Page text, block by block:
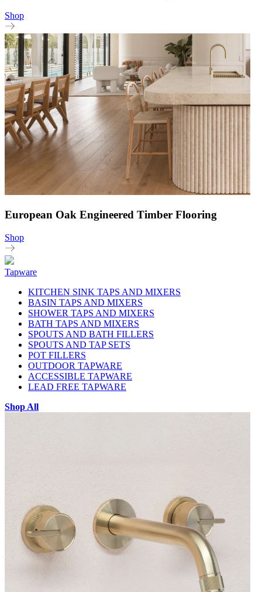
Shop
European Oak Engineered Timber Flooring
Shop
Tapware
KITCHEN SINK TAPS AND MIXERS
BASIN TAPS AND MIXERS
SHOWER TAPS AND MIXERS
BATH TAPS AND MIXERS
SPOUTS AND BATH FILLERS
SPOUTS AND TAP SETS
POT FILLERS
OUTDOOR TAPWARE
ACCESSIBLE TAPWARE
LEAD FREE TAPWARE
Shop All